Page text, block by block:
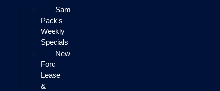
Sam
Pack's
Weekly
Specials
New
Ford
Lease
&